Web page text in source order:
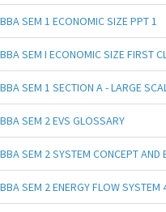
BBA SEM 1 ECONOMIC SIZE PPT 1
BBA SEM I ECONOMIC SIZE FIRST
BBA SEM 1 SECTION A - LARGE
BBA SEM 2 EVS GLOSSARY
BBA SEM 2 SYSTEM CONCEPT AND
BBA SEM 2 ENERGY FLOW SYSTEM